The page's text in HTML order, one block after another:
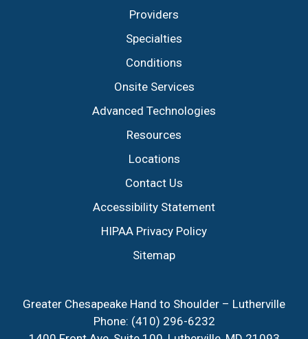
Providers
Specialties
Conditions
Onsite Services
Advanced Technologies
Resources
Locations
Contact Us
Accessibility Statement
HIPAA Privacy Policy
Sitemap
Greater Chesapeake Hand to Shoulder – Lutherville
Phone: (410) 296-6232